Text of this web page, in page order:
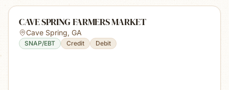
CAVE SPRING FARMERS MARKET
Cave Spring, GA
SNAP/EBT Credit Debit